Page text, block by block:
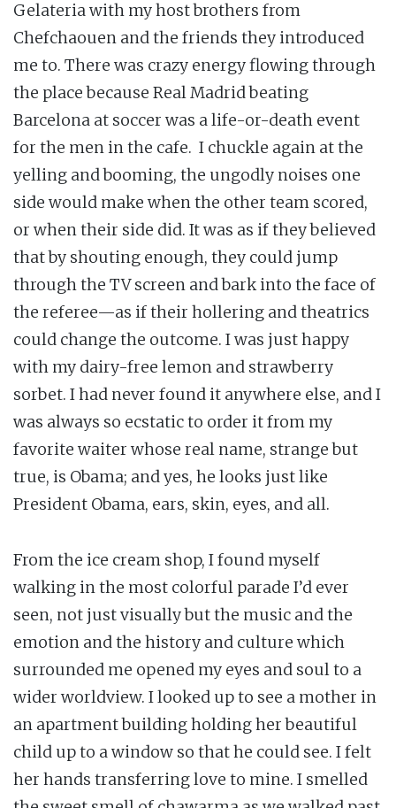
Gelateria with my host brothers from
Chefchaouen and the friends they introduced
me to. There was crazy energy flowing through
the place because Real Madrid beating
Barcelona at soccer was a life-or-death event
for the men in the cafe. I chuckle again at the
yelling and booming, the ungodly noises one
side would make when the other team scored,
or when their side did. It was as if they believed
that by shouting enough, they could jump
through the TV screen and bark into the face of
the referee—as if their hollering and theatrics
could change the outcome. I was just happy
with my dairy-free lemon and strawberry
sorbet. I had never found it anywhere else, and I
was always so ecstatic to order it from my
favorite waiter whose real name, strange but
true, is Obama; and yes, he looks just like
President Obama, ears, skin, eyes, and all.
From the ice cream shop, I found myself
walking in the most colorful parade I’d ever
seen, not just visually but the music and the
emotion and the history and culture which
surrounded me opened my eyes and soul to a
wider worldview. I looked up to see a mother in
an apartment building holding her beautiful
child up to a window so that he could see. I felt
her hands transferring love to mine. I smelled